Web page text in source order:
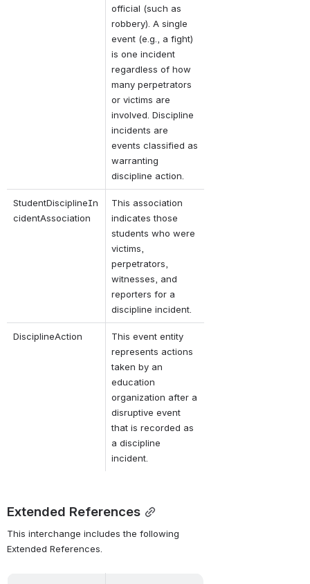
official (such as
robbery). A single
event (e.g., a fight)
is one incident
regardless of how
many perpetrators
or victims are
involved. Discipline
incidents are
events classified as
warranting
discipline action.
StudentDisciplineIn
cidentAssociation
This association
indicates those
students who were
victims,
perpetrators,
witnesses, and
reporters for a
discipline incident.
DisciplineAction
This event entity
represents actions
taken by an
education
organization after a
disruptive event
that is recorded as
a discipline
incident.
Extended References
This interchange includes the following
Extended References.